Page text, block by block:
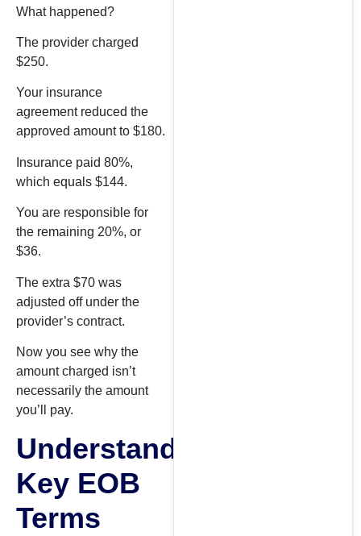
What happened?
The provider charged
$250.
Your insurance
agreement reduced the
approved amount to $180.
Insurance paid 80%,
which equals $144.
You are responsible for
the remaining 20%, or
$36.
The extra $70 was
adjusted off under the
provider’s contract.
Now you see why the
amount charged isn’t
necessarily the amount
you’ll pay.
Understanding
Key EOB
Terms